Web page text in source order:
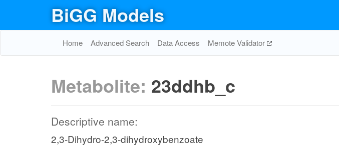
BiGG Models
Home Advanced Search Data Access Memote Validator
Metabolite: 23ddhb_c
Descriptive name:
2,3-Dihydro-2,3-dihydroxybenzoate